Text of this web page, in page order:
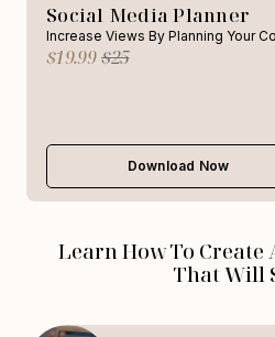
Social Media Planner
Increase Views By Planning Your
$19.99 $25
Download Now
Learn How To Create
That Will